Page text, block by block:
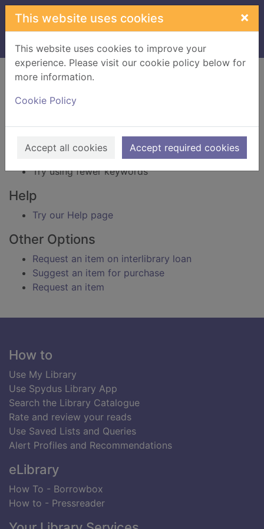
Skip to main content
This website uses cookies ×
This website uses cookies to improve your
experience. Please visit our cookie policy below for
more information.
Cookie Policy
Accept all cookies Accept required cookies
Home Result
Error result
Sorry, your search for BRN: 3827099 did not find
Suggestions
Check your spelling
Try using different keywords
Try using fewer keywords
Help
Try our Help page
Other Options
Request an item on interlibrary loan
Suggest an item for purchase
Request an item
Footer
How to
Use My Library
Use Spydus Library App
Search the Library Catalogue
Rate and review your reads
Use Saved Lists and Queries
Alert Profiles and Recommendations
eLibrary
How To - Borrowbox
How to - Pressreader